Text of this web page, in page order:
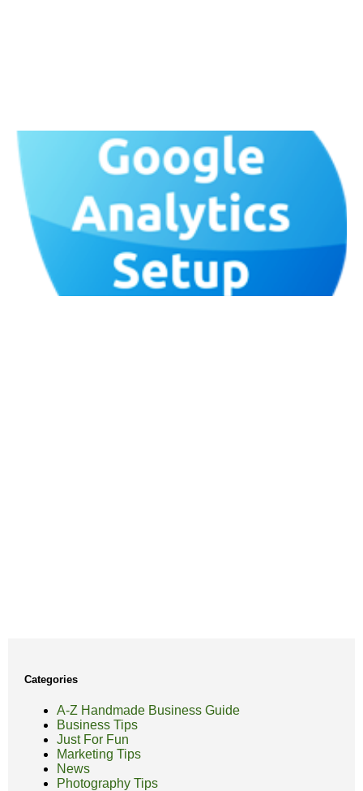
Categories
A-Z Handmade Business Guide
Business Tips
Just For Fun
Marketing Tips
News
Photography Tips